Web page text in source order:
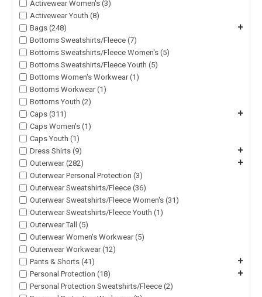
Activewear Women's (3)
Activewear Youth (8)
Bags (248)
+
Bottoms Sweatshirts/Fleece (7)
Bottoms Sweatshirts/Fleece Women's (5)
Bottoms Sweatshirts/Fleece Youth (5)
Bottoms Women's Workwear (1)
Bottoms Workwear (1)
Bottoms Youth (2)
Caps (311)
+
Caps Women's (1)
Caps Youth (1)
Dress Shirts (9)
+
Outerwear (282) +
Outerwear Personal Protection (3)
Outerwear Sweatshirts/Fleece (36)
Outerwear Sweatshirts/Fleece Women's (31)
Outerwear Sweatshirts/Fleece Youth (1)
Outerwear Tall (5)
Outerwear Women's Workwear (5)
Outerwear Workwear (12)
Pants & Shorts (41)
+
Personal Protection (18) +
Personal Protection Sweatshirts/Fleece (2)